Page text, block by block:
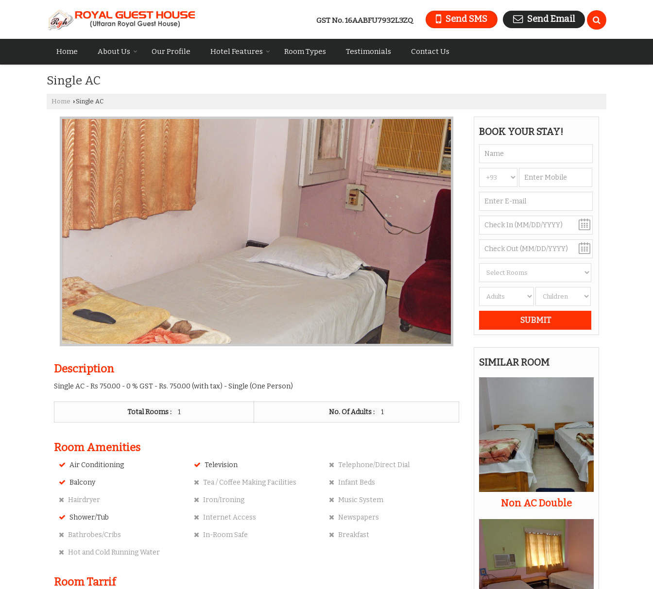
GST No.16AABFU7932L3ZQ Send SMS Send Email
Home About Us Our Profile Hotel Features Room Types Testimonials Contact Us
Single AC
Home ›Single AC
Description
Single AC - Rs 750.00 - 0 % GST - Rs. 750.00 (with tax) - Single (One Person)
Total Rooms : 1 No. Of Adults : 1
Room Amenities
Air Conditioning Television Telephone/Direct Dial
Balcony Tea / Coffee Making Facilities Infant Beds
Hairdryer Iron/Ironing Music System
Shower/Tub Internet Access Newspapers
Bathrobes/Cribs In-Room Safe Breakfast
Hot and Cold Running Water
Room Tarrif
BOOK YOUR STAY!
SIMILAR ROOM
Non AC Double